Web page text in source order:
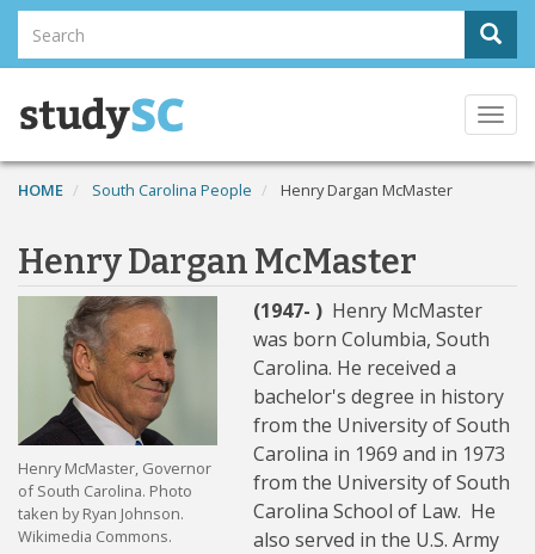
Skip
main
content
Search
Search
HOME South Carolina People Henry Dargan McMaster
Henry Dargan McMaster
Henry McMaster, Governor
of South Carolina. Photo
taken by Ryan Johnson.
Wikimedia Commons.
(1947- ) Henry McMaster
was born Columbia, South
Carolina. He received a
bachelor's degree in history
from the University of South
Carolina in 1969 and in 1973
from the University of South
Carolina School of Law. He
also served in the U.S. Army